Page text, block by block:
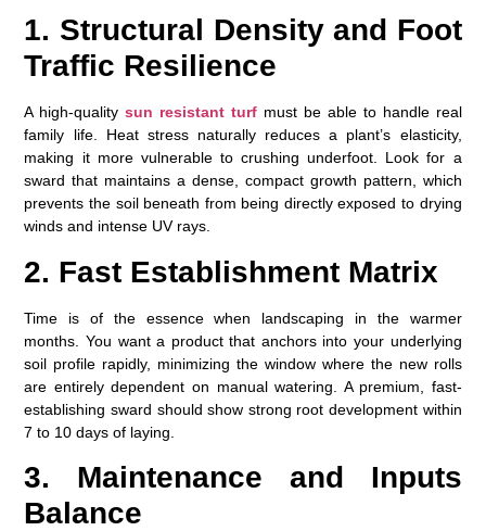
1. Structural Density and Foot
Traffic Resilience
A high-qualitysun resistant turf must be able to handle real
family life. Heat stress naturally reduces a plant’s elasticity,
making it more vulnerable to crushing underfoot. Look for a
sward that maintains a dense, compact growth pattern, which
prevents the soil beneath from being directly exposed to drying
winds and intense UV rays.
2. Fast Establishment Matrix
Time is of the essence when landscaping in the warmer
months. You want a product that anchors into your underlying
soil profile rapidly, minimizing the window where the new rolls
are entirely dependent on manual watering. A premium, fast-
establishing sward should show strong root development within
7 to 10 days of laying.
3. Maintenance and Inputs
Balance